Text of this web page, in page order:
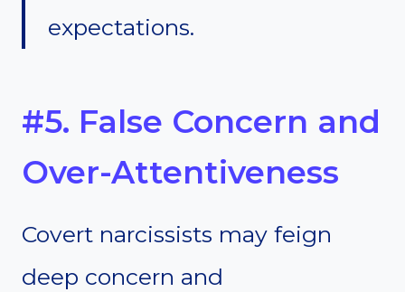
expectations.
#5. False Concern and
Over-Attentiveness
Covert narcissists may feign
deep concern and